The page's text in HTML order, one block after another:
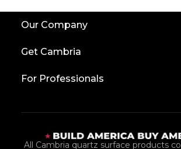
Our Company
Get Cambria
For Professionals
All Cambria quartz surface products